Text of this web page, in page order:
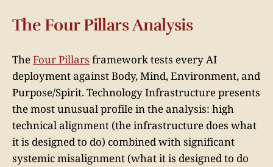
The Four Pillars Analysis
TheFour Pillars framework tests every AI
deployment against Body, Mind, Environment, and
Purpose/Spirit. Technology Infrastructure presents
the most unusual profile in the analysis: high
technical alignment (the infrastructure does what
it is designed to do) combined with significant
systemic misalignment (what it is designed to do